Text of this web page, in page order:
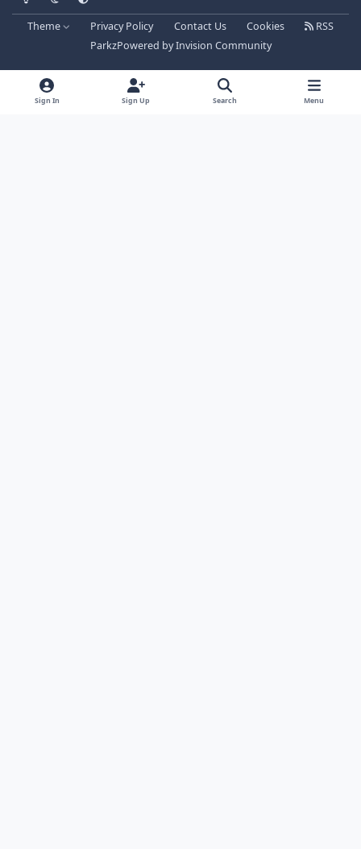
Theme Privacy Policy Contact Us Cookies
RSS
ParkzPowered byInvision Community
Sign In Sign Up Search Menu